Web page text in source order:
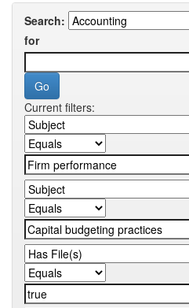
Search:
for
Current filters: